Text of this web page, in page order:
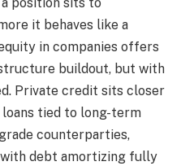
position sits to
it behaves like a
in companies offers
buildout, but with
Private credit sits closer
tied to long-term
counterparties,
debt amortizing fully